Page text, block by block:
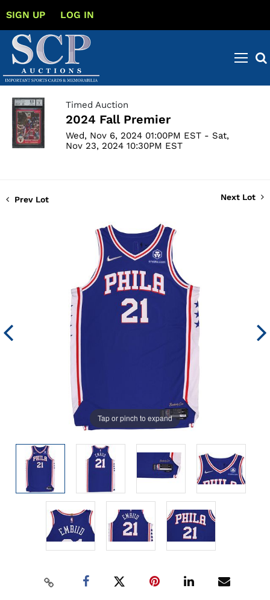
SIGN UP LOG IN
Timed Auction
2024 Fall Premier
Wed, Nov 6, 2024 01:00PM EST - Sat,
Nov 23, 2024 10:30PM EST
Prev Lot Next Lot
Tap or pinch to expand